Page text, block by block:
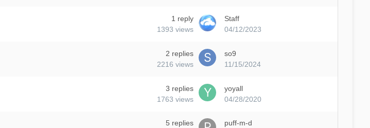
1 reply
1393 views
Staff
04/12/2023
2 replies
2216 views
so9
11/15/2024
3 replies
1763 views
yoyall
04/28/2020
5 replies
puff-m-d